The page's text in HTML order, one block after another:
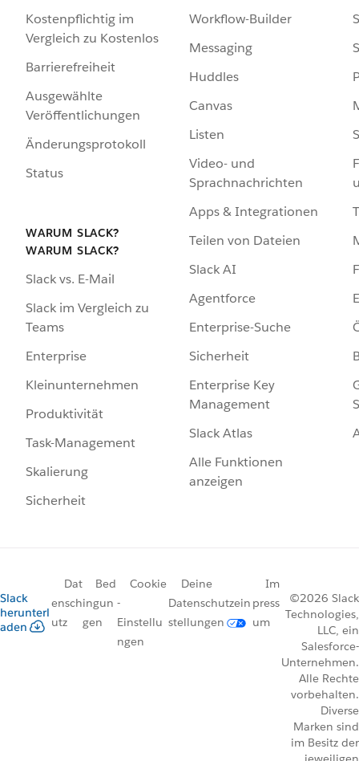
Kostenpflichtig im
Vergleich zu Kostenlos
Barrierefreiheit
Ausgewählte
Veröffentlichungen
Änderungsprotokoll
Status
WARUM SLACK?
WARUM SLACK?
Slack vs. E-Mail
Slack im Vergleich zu
Teams
Enterprise
Kleinunternehmen
Produktivität
Task-Management
Skalierung
Sicherheit
Workflow-Builder
Messaging
Huddles
Canvas
Listen
Video- und
Sprachnachrichten
Apps & Integrationen
Teilen von Dateien
Slack AI
Agentforce
Enterprise-Suche
Sicherheit
Enterprise Key
Management
Slack Atlas
Alle Funktionen
anzeigen
Slack
herunterl
aden
Dat
ensch
utz
Bed
ingun
gen
Cookie
-
Einstellu
ngen
Deine
Datenschutzein
stellungen
Im
press
um
©2026 Slack
Technologies,
LLC, ein
Salesforce-
Unternehmen.
Alle Rechte
vorbehalten.
Diverse
Marken sind
im Besitz der